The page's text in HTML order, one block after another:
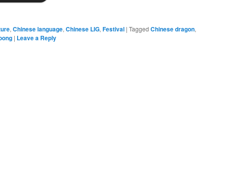
, Chinese language, Chinese LIG, Festival | Tagged Chinese dragon,
| Leave a Reply